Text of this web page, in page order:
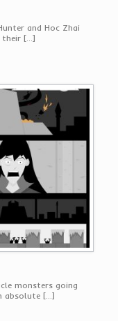
and Hoc Zhai
their […]
monsters going
absolute […]